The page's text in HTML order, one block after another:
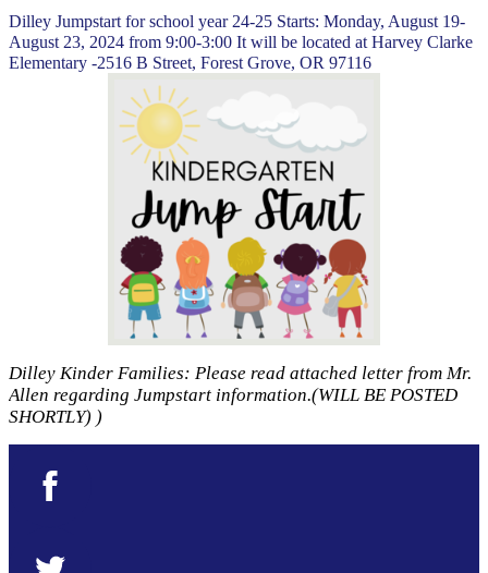
Dilley Jumpstart for school year 24-25 Starts: Monday, August 19-
August 23, 2024 from 9:00-3:00 It will be located at Harvey Clarke
Elementary -2516 B Street, Forest Grove, OR 97116
Dilley Kinder Families: Please read attached letter from Mr.
Allen regarding Jumpstart information.(WILL BE POSTED
SHORTLY) )